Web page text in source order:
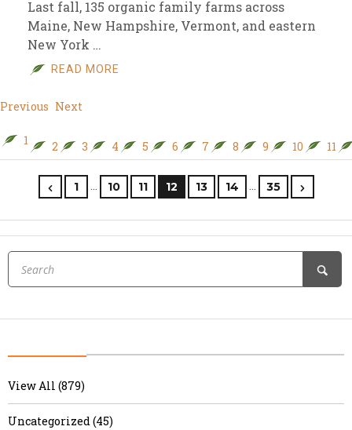
Last fall, 135 organic family farms across
Maine, New Hampshire, Vermont, and eastern
New York …
READ MORE
Previous Next
1 2 3 4 5 6 7 8 9 10 11
1 … 10 11 12 13 14 … 35
View All (879)
Uncategorized (45)